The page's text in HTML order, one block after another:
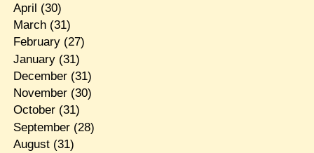
April (30)
March(31)
February(27)
January(31)
December(31)
November(30)
October(31)
September(28)
August(31)